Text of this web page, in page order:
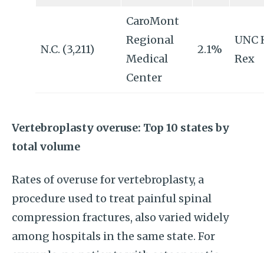
N.C. (3,211)
CaroMont
Regional
Medical
Center
2.1%
UNC
Rex
Vertebroplasty overuse: Top 10 states by
total volume
Rates of overuse for vertebroplasty, a
procedure used to treat painful spinal
compression fractures, also varied widely
among hospitals in the same state. For